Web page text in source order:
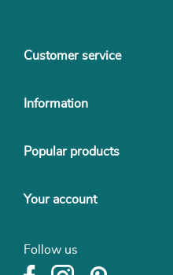
Customer service
Information
Popular products
Your account
Follow us